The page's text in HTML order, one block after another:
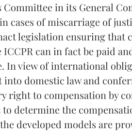
in its General
cases of miscarriage of
legislation ensuring that
can in fact be paid
view of international
domestic law and
right to compensation by
determine the
developed models are